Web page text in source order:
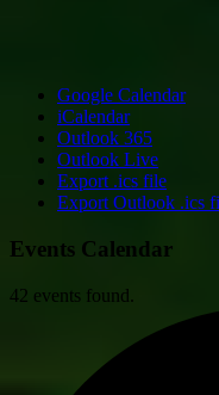
Google Calendar
iCalendar
Outlook 365
Outlook Live
Export .ics file
Export Outlook .ics
Events Calendar
42 events found.